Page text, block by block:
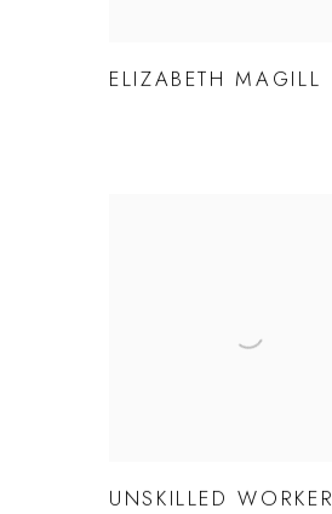
ELIZABETH MAGILL
UNSKILLED WORKER